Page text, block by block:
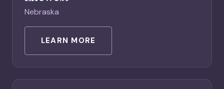
Nebraska
LEARN MORE